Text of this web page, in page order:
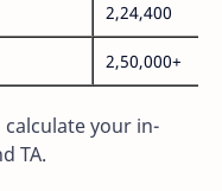
2,24,400
2,50,000+
your in-
TA.